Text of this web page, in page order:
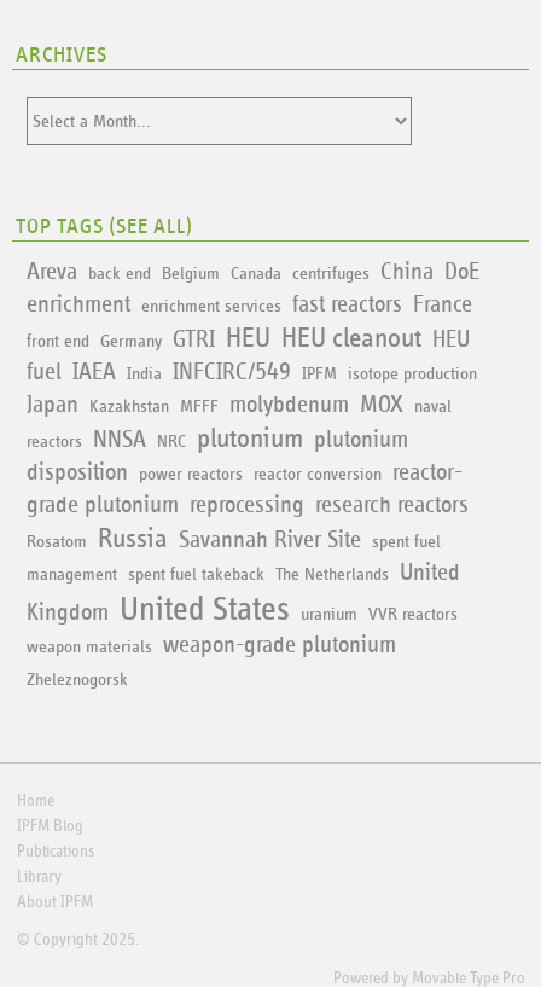
ARCHIVES
TOP TAGS (SEE ALL)
Areva back end Belgium Canada centrifuges China
DoE
enrichment
enrichment services fast reactors France
front end Germany GTRI HEU HEU cleanout HEU
fuel IAEA India INFCIRC/549 IPFM isotope production
Japan Kazakhstan MFFF molybdenum MOX
naval
reactors
NNSA NRC plutonium plutonium
disposition
power reactors reactor conversion
reactor-
grade plutonium reprocessing research reactors
Rosatom Russia Savannah River Site
spent fuel
management
spent fuel takeback The Netherlands
United
Kingdom United States uranium
VVR reactors
weapon materials
weapon-grade plutonium
Zheleznogorsk
Home
IPFM Blog
Publications
Library
About IPFM
© Copyright 2025.
Powered by Movable Type Pro